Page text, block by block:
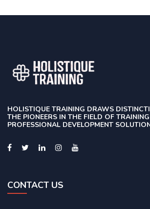
HOLISTIQUE TRAINING DRAWS
THE PIONEERS IN THE FIELD OF
PROFESSIONAL DEVELOPMENT
CONTACT US